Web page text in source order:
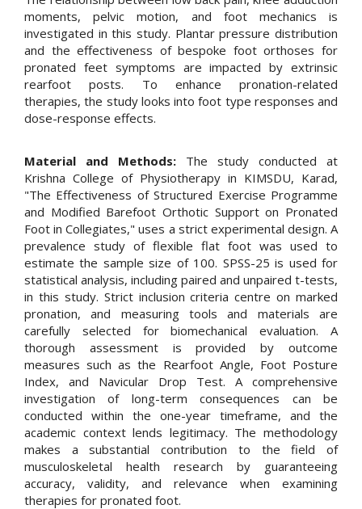
moments, pelvic motion, and foot mechanics is
investigated in this study. Plantar pressure distribution
and the effectiveness of bespoke foot orthoses for
pronated feet symptoms are impacted by extrinsic
rearfoot posts. To enhance pronation-related
therapies, the study looks into foot type responses and
dose-response effects.
Material and Methods: The study conducted at
Krishna College of Physiotherapy in KIMSDU, Karad,
"The Effectiveness of Structured Exercise Programme
and Modified Barefoot Orthotic Support on Pronated
Foot in Collegiates," uses a strict experimental design. A
prevalence study of flexible flat foot was used to
estimate the sample size of 100. SPSS-25 is used for
statistical analysis, including paired and unpaired t-tests,
in this study. Strict inclusion criteria centre on marked
pronation, and measuring tools and materials are
carefully selected for biomechanical evaluation. A
thorough assessment is provided by outcome
measures such as the Rearfoot Angle, Foot Posture
Index, and Navicular Drop Test. A comprehensive
investigation of long-term consequences can be
conducted within the one-year timeframe, and the
academic context lends legitimacy. The methodology
makes a substantial contribution to the field of
musculoskeletal health research by guaranteeing
accuracy, validity, and relevance when examining
therapies for pronated foot.